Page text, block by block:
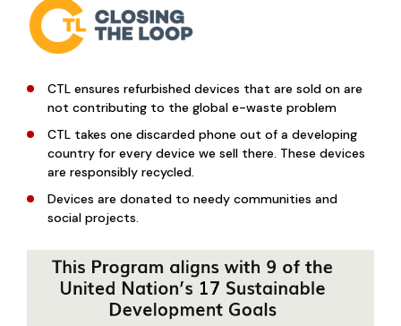
CTL ensures refurbished devices that are sold on are
not contributing to the global e-waste problem
CTL takes one discarded phone out of a developing
country for every device we sell there. These devices
are responsibly recycled.
Devices are donated to needy communities and
social projects.